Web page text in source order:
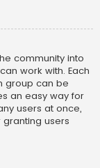
community into
work with. Each
group can be
an easy way for
users at once,
users